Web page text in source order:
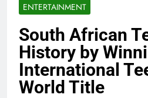
ENTERTAINMENT
South African
History by
International
World Title